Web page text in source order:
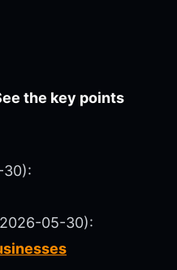
the key points
30):
05-30):